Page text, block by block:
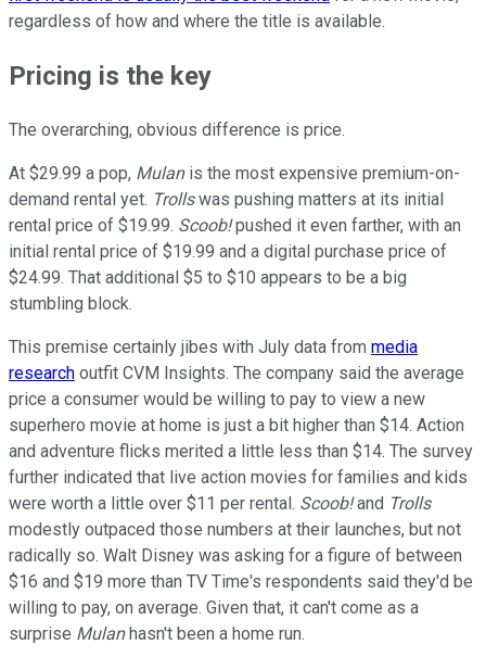
regardless of how and where the title is available.
Pricing is the key
The overarching, obvious difference is price.
At $29.99 a pop, Mulanis the most expensive premium-on-
demand rental yet. Trollswas pushing matters at its initial
rental price of $19.99. Scoob!pushed it even farther, with an
initial rental price of $19.99 and a digital purchase price of
$24.99. That additional $5 to $10 appears to be a big
stumbling block.
This premise certainly jibes with July data from media
research outfit CVM Insights. The company said the average
price a consumer would be willing to pay to view a new
superhero movie at home is just a bit higher than $14. Action
and adventure flicks merited a little less than $14. The survey
further indicated that live action movies for families and kids
were worth a little over $11 per rental. Scoob!and Trolls
modestly outpaced those numbers at their launches, but not
radically so. Walt Disney was asking for a figure of between
$16 and $19 more than TV Time's respondents said they'd be
willing to pay, on average. Given that, it can't come as a
surprise Mulanhasn't been a home run.